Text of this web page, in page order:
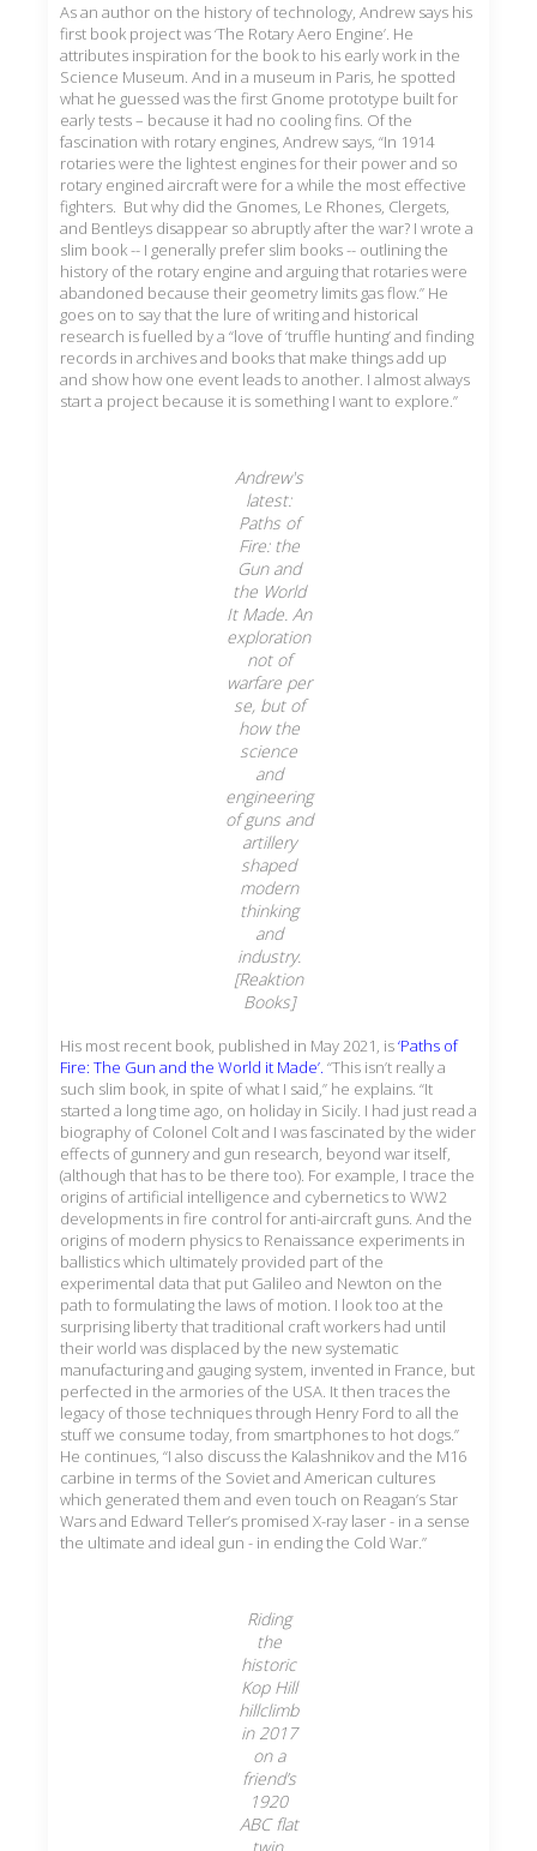
As an author on the history of technology, Andrew says his
first book project was ‘The Rotary Aero Engine’. He
attributes inspiration for the book to his early work in the
Science Museum. And in a museum in Paris, he spotted
what he guessed was the first Gnome prototype built for
early tests – because it had no cooling fins. Of the
fascination with rotary engines, Andrew says, “In 1914
rotaries were the lightest engines for their power and so
rotary engined aircraft were for a while the most effective
fighters. But why did the Gnomes, Le Rhones, Clergets,
and Bentleys disappear so abruptly after the war? I wrote a
slim book -- I generally prefer slim books -- outlining the
history of the rotary engine and arguing that rotaries were
abandoned because their geometry limits gas flow.” He
goes on to say that the lure of writing and historical
research is fuelled by a “love of ‘truffle hunting’ and finding
records in archives and books that make things add up
and show how one event leads to another. I almost always
start a project because it is something I want to explore.”
Andrew's
latest:
Paths of
Fire: the
Gun and
the World
It Made. An
exploration
not of
warfare per
se, but of
how the
science
and
engineering
of guns and
artillery
shaped
modern
thinking
and
industry.
[Reaktion
Books]
His most recent book, published in May 2021, is‘Paths of
Fire: The Gun and the World it Made’. “This isn’t really a
such slim book, in spite of what I said,” he explains. “It
started a long time ago, on holiday in Sicily. I had just read a
biography of Colonel Colt and I was fascinated by the wider
effects of gunnery and gun research, beyond war itself,
(although that has to be there too). For example, I trace the
origins of artificial intelligence and cybernetics to WW2
developments in fire control for anti-aircraft guns. And the
origins of modern physics to Renaissance experiments in
ballistics which ultimately provided part of the
experimental data that put Galileo and Newton on the
path to formulating the laws of motion. I look too at the
surprising liberty that traditional craft workers had until
their world was displaced by the new systematic
manufacturing and gauging system, invented in France, but
perfected in the armories of the USA. It then traces the
legacy of those techniques through Henry Ford to all the
stuff we consume today, from smartphones to hot dogs.”
He continues, “I also discuss the Kalashnikov and the M16
carbine in terms of the Soviet and American cultures
which generated them and even touch on Reagan’s Star
Wars and Edward Teller’s promised X-ray laser - in a sense
the ultimate and ideal gun - in ending the Cold War.”
Riding
the
historic
Kop Hill
hillclimb
in 2017
on a
friend’s
1920
ABC flat